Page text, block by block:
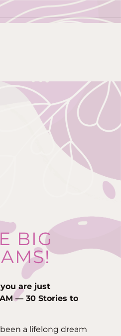
BIG
are just
— 30 Stories to
a lifelong dream